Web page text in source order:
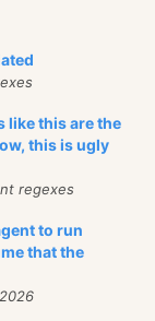
like this are the
this is ugly
regexes
to run
that the